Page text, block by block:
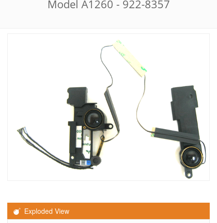
Model A1260 - 922-8357
Exploded View